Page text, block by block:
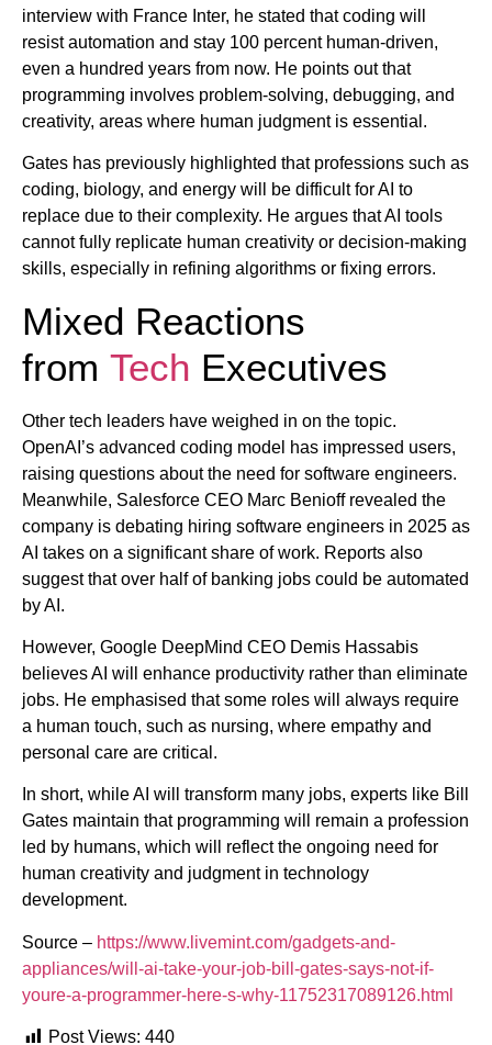
interview with France Inter, he stated that coding will
resist automation and stay 100 percent human-driven,
even a hundred years from now. He points out that
programming involves problem-solving, debugging, and
creativity, areas where human judgment is essential.
Gates has previously highlighted that professions such as
coding, biology, and energy will be difficult for AI to
replace due to their complexity. He argues that AI tools
cannot fully replicate human creativity or decision-making
skills, especially in refining algorithms or fixing errors.
Mixed Reactions
from Tech Executives
Other tech leaders have weighed in on the topic.
OpenAI’s advanced coding model has impressed users,
raising questions about the need for software engineers.
Meanwhile, Salesforce CEO Marc Benioff revealed the
company is debating hiring software engineers in 2025 as
AI takes on a significant share of work. Reports also
suggest that over half of banking jobs could be automated
by AI.
However, Google DeepMind CEO Demis Hassabis
believes AI will enhance productivity rather than eliminate
jobs. He emphasised that some roles will always require
a human touch, such as nursing, where empathy and
personal care are critical.
In short, while AI will transform many jobs, experts like Bill
Gates maintain that programming will remain a profession
led by humans, which will reflect the ongoing need for
human creativity and judgment in technology
development.
Source – https://www.livemint.com/gadgets-and-
appliances/will-ai-take-your-job-bill-gates-says-not-if-
youre-a-programmer-here-s-why-11752317089126.html
Post Views: 440